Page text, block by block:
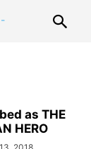
as THE
HERO